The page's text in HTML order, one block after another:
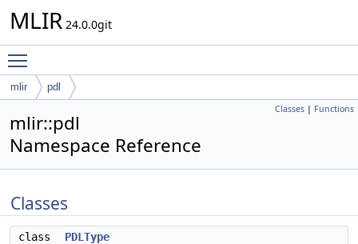
MLIR 24.0.0git
mlir pdl
Classes | Functions
mlir::pdl
Namespace Reference
Classes
class PDLType